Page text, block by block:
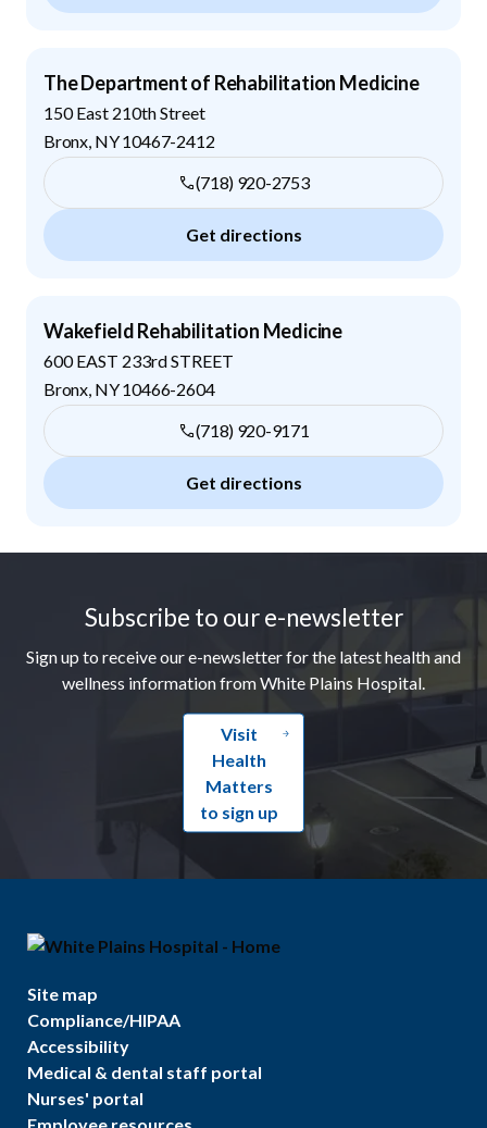
The Department of Rehabilitation Medicine
150 East 210th Street
Bronx NY10467-2412
(718) 920-2753
Get directions
Wakefield Rehabilitation Medicine
600 EAST 233rd STREET
Bronx NY10466-2604
(718) 920-9171
Get directions
Subscribe to our e-newsletter
Sign up to receive our e-newsletter for the latest health and
wellness information from White Plains Hospital.
Visit
Health
Matters
to sign up
Site map
Compliance/HIPAA
Accessibility
Medical & dental staff portal
Nurses' portal
Employee resources